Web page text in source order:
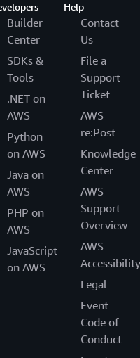
Builder
Center
SDKs &
Tools
.NET on
AWS
Python
on AWS
Java on
AWS
PHP on
AWS
JavaScript
on AWS
Help
Contact
Us
File a
Support
Ticket
AWS
re:Post
Knowledge
Center
AWS
Support
Overview
AWS
Accessibility
Legal
Event
Code of
Conduct